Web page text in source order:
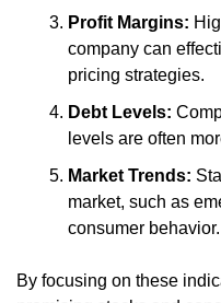
Profit Margins:
company can
pricing strategies.
Debt Levels:
levels are often
Market Trends:
market, such as
consumer behavior.
By focusing on these